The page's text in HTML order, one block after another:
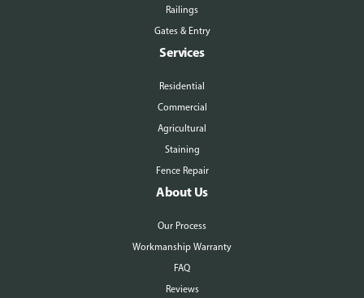
Railings
Gates & Entry
Services
Residential
Commercial
Agricultural
Staining
Fence Repair
About Us
Our Process
Workmanship Warranty
FAQ
Reviews